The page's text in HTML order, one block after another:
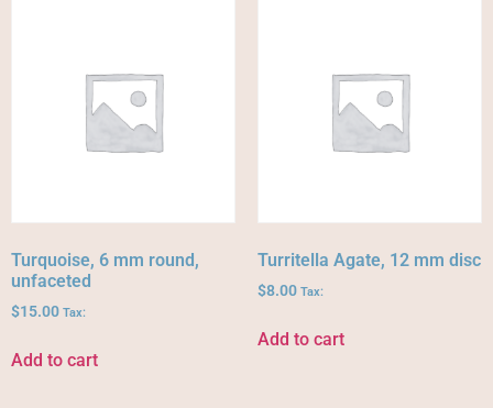
Turquoise, 6 mm round,
unfaceted
$15.00 Tax:
Add to cart
Turritella Agate, 12 mm disc
$8.00 Tax:
Add to cart